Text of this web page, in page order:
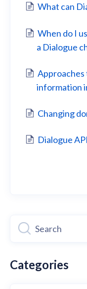
What can
When do I
a Dialogue
information
Changing
Dialogue
Categories